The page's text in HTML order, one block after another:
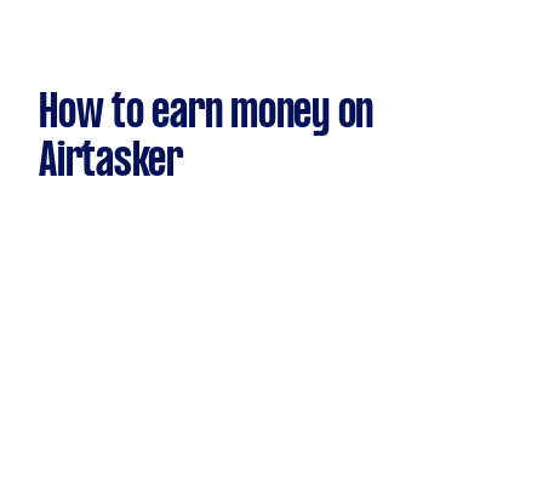
How to earn money on
Airtasker